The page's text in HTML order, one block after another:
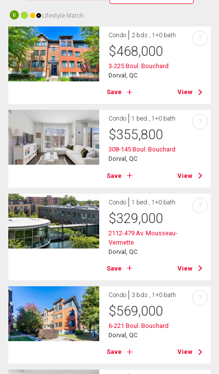
10 Lifestyle Match
Condo 2 bds , 1+0 bath
$468,000
3-225 Boul. Bouchard
Dorval, QC
Save View
?
Condo 1 bed , 1+0 bath
$355,800
308-145 Boul. Bouchard
Dorval, QC
Save View
?
Condo 1 bed , 1+0 bath
$329,000
2112-479 Av. Mousseau-
Vermette
Dorval, QC
Save View
?
Condo 3 bds , 1+0 bath
$569,000
6-221 Boul. Bouchard
Dorval, QC
Save View
?